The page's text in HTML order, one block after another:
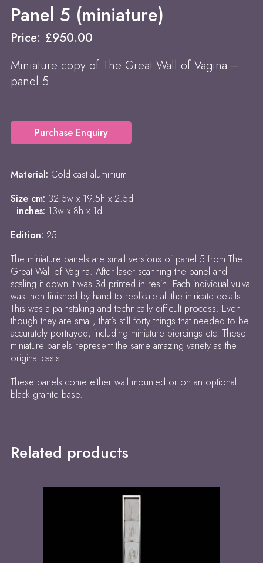
Panel 5 (miniature)
Price: £950.00
Miniature copy of The Great Wall of Vagina –
panel 5
Purchase Enquiry
Material: Cold cast aluminium
Size cm: 32.5w x 19.5h x 2.5d
inches: 13w x 8h x 1d
Edition: 25
The miniature panels are small versions of panel 5 from The
Great Wall of Vagina. After laser scanning the panel and
scaling it down it was 3d printed in resin. Each individual vulva
was then finished by hand to replicate all the intricate details.
This was a painstaking and technically difficult process. Even
though they are small, that’s still forty things that needed to be
accurately portrayed, including miniature piercings etc. These
miniature panels represent the same amazing variety as the
original casts.
These panels come either wall mounted or on an optional
black granite base.
Related products